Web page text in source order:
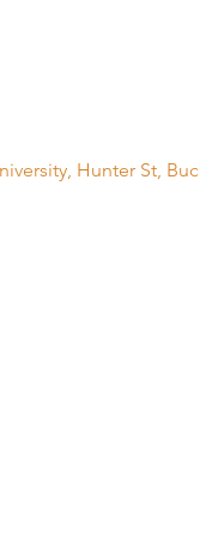
Hunter St,